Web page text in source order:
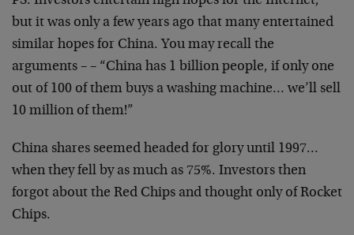
but it was only a few years ago that many entertained
similar hopes for China. You may recall the
arguments – – “China has 1 billion people, if only one
out of 100 of them buys a washing machine… we’ll sell
10 million of them!”
China shares seemed headed for glory until 1997…
when they fell by as much as 75%. Investors then
forgot about the Red Chips and thought only of Rocket
Chips.